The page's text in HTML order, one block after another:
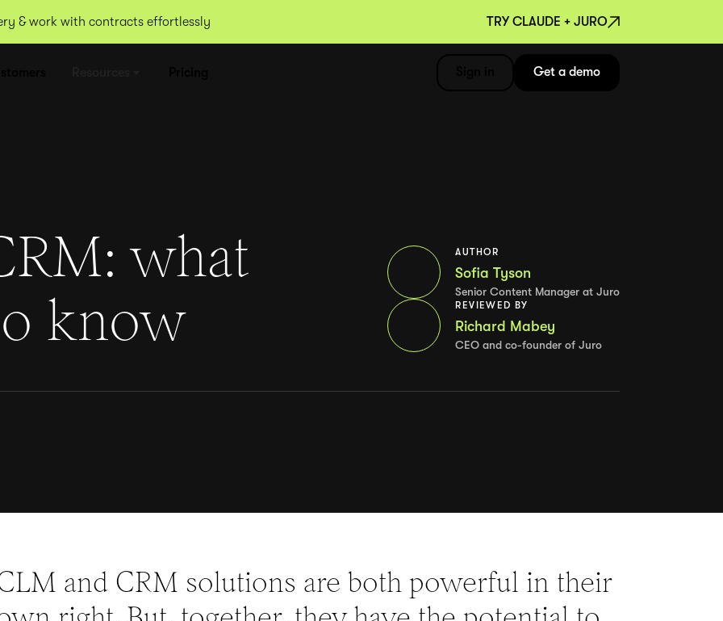
& work with contracts effortlessly TRY CLAUDE + JURO
Get a demo
what
know
AUTHOR
Sofia Tyson
Senior Content Manager at Juro
REVIEWED BY
Richard Mabey
CEO and co-founder of Juro
and CRM solutions are both powerful in their